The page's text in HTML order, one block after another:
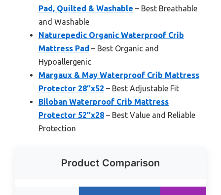
Pad, Quilted & Washable – Best Breathable
and Washable
Naturepedic Organic Waterproof Crib
Mattress Pad – Best Organic and
Hypoallergenic
Margaux & May Waterproof Crib Mattress
Protector 28″x52 – Best Adjustable Fit
Biloban Waterproof Crib Mattress
Protector 52″x28 – Best Value and Reliable
Protection
Product Comparison